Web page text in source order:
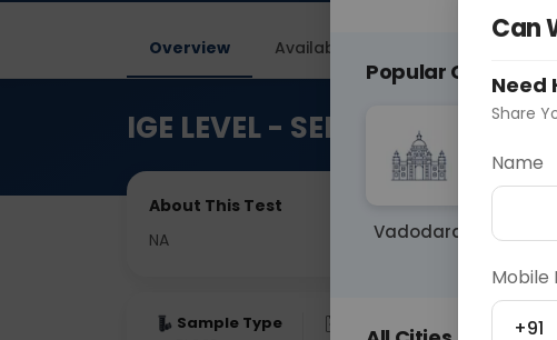
Overview Available Labs
IGE LEVEL - SERUM
About This Test
NA
Sample Type Fasting
Popular Cities
Vadodara
Can
Need
Share
Name
Mobile
+91